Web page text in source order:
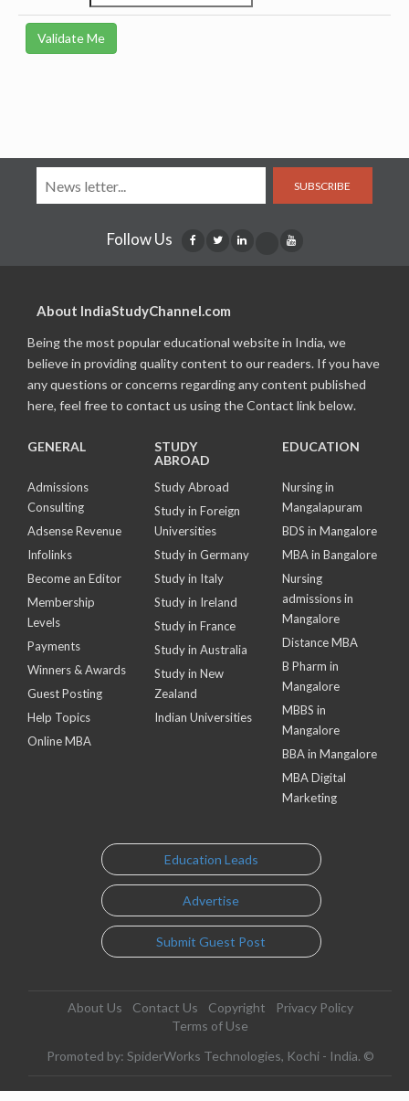
SUBSCRIBE
Follow Us
About IndiaStudyChannel.com
Being the most popular educational website in India, we
believe in providing quality content to our readers. If you have
any questions or concerns regarding any content published
here, feel free to contact us using the Contact link below.
GENERAL
Admissions
Consulting
Adsense Revenue
Infolinks
Become an Editor
Membership
Levels
Payments
Winners & Awards
Guest Posting
Help Topics
Online MBA
STUDY
ABROAD
Study Abroad
Study in Foreign
Universities
Study in Germany
Study in Italy
Study in Ireland
Study in France
Study in Australia
Study in New
Zealand
Indian Universities
EDUCATION
Nursing in
Mangalapuram
BDS in Mangalore
MBA in Bangalore
Nursing
admissions in
Mangalore
Distance MBA
B Pharm in
Mangalore
MBBS in
Mangalore
BBA in Mangalore
MBA Digital
Marketing
Education Leads
Advertise
Submit Guest Post
About Us Contact Us Copyright
Privacy Policy
Terms of Use
Promoted by: SpiderWorks Technologies, Kochi - India. ©